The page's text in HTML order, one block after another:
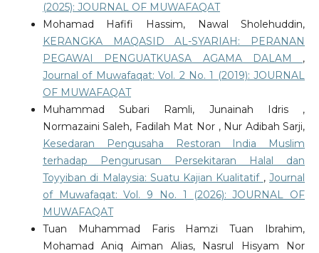
(2025): JOURNAL OF MUWAFAQAT
Mohamad Hafifi Hassim, Nawal Sholehuddin,
KERANGKA MAQASID AL-SYARIAH: PERANAN
PEGAWAI PENGUATKUASA AGAMA DALAM ,
Journal of Muwafaqat: Vol. 2 No. 1 (2019): JOURNAL
OF MUWAFAQAT
Muhammad Subari Ramli, Junainah Idris ,
Normazaini Saleh, Fadilah Mat Nor , Nur Adibah Sarji,
Kesedaran Pengusaha Restoran India Muslim
terhadap Pengurusan Persekitaran Halal dan
Toyyiban di Malaysia: Suatu Kajian Kualitatif ,Journal
of Muwafaqat: Vol. 9 No. 1 (2026): JOURNAL OF
MUWAFAQAT
Tuan Muhammad Faris Hamzi Tuan Ibrahim,
Mohamad Aniq Aiman Alias, Nasrul Hisyam Nor